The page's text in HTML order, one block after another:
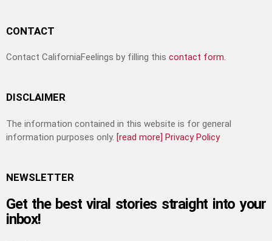
CONTACT
Contact CaliforniaFeelings by filling this contact form.
DISCLAIMER
The information contained in this website is for general
information purposes only. [read more] Privacy Policy
NEWSLETTER
Get the best viral stories straight into your
inbox!